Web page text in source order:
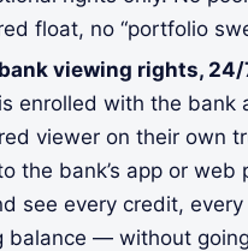
float, no “portfolio
viewing rights, 24/
enrolled with the bank
viewer on their own
the bank’s app or web
see every credit,
balance — without